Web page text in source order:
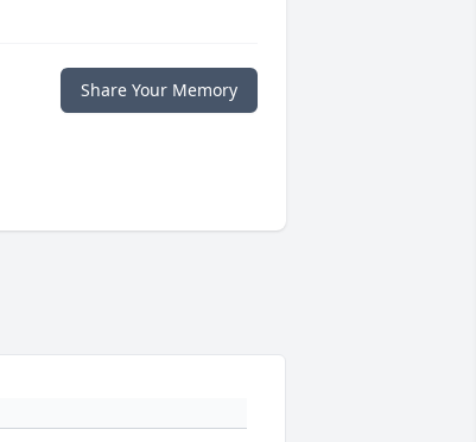
Share Your Memory